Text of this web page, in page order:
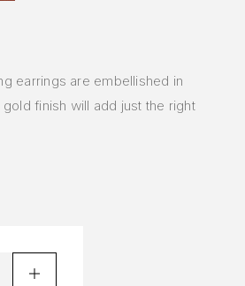
earrings are embellished in
finish will add just the right